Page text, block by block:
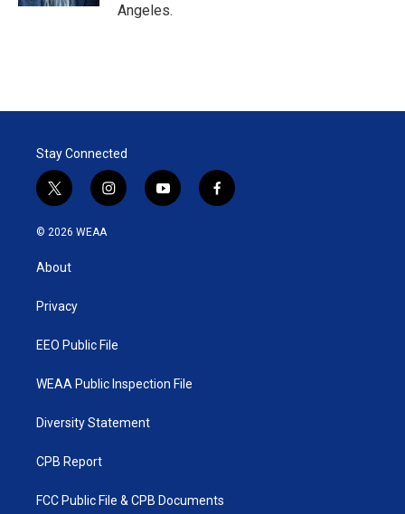
Angeles.
Stay Connected
t
w
i
t
e
i
n
y
o
f
a
© 2026 WEAA
About
Privacy
EEO Public File
WEAA Public Inspection File
Diversity Statement
CPB Report
FCC Public File & CPB Documents